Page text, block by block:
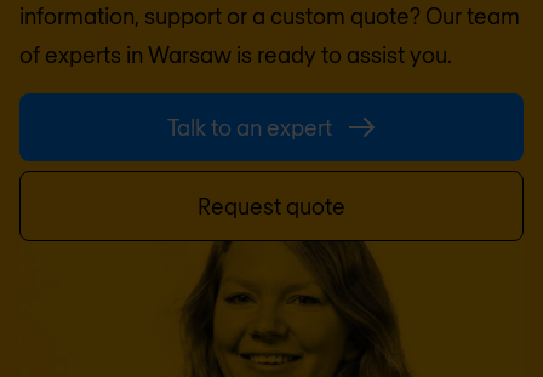
information, support or a custom quote? Our team
of experts in Warsaw is ready to assist you.
Talk to an expert
Request quote